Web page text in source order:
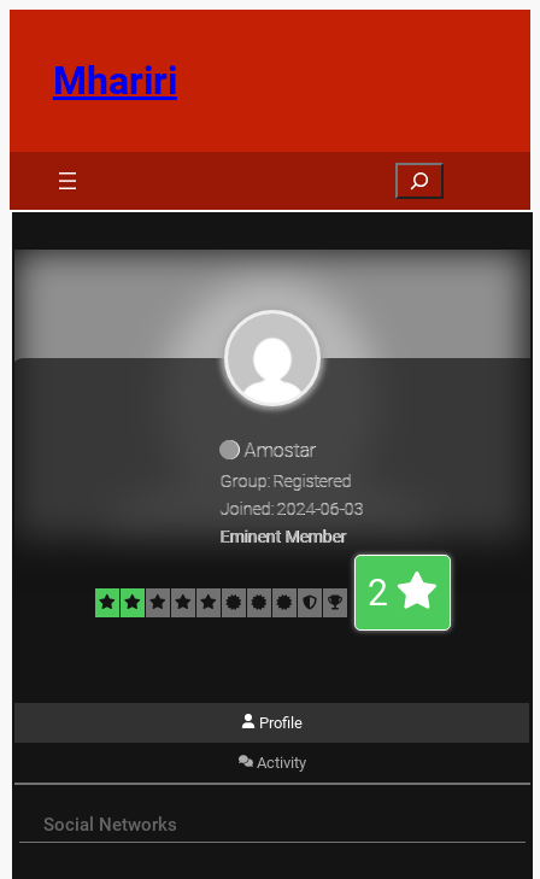
contentMhariri
Search
Amostar
Group: Registered
Joined: 2024-06-03
Eminent Member
2
Profile
Activity
Social Networks